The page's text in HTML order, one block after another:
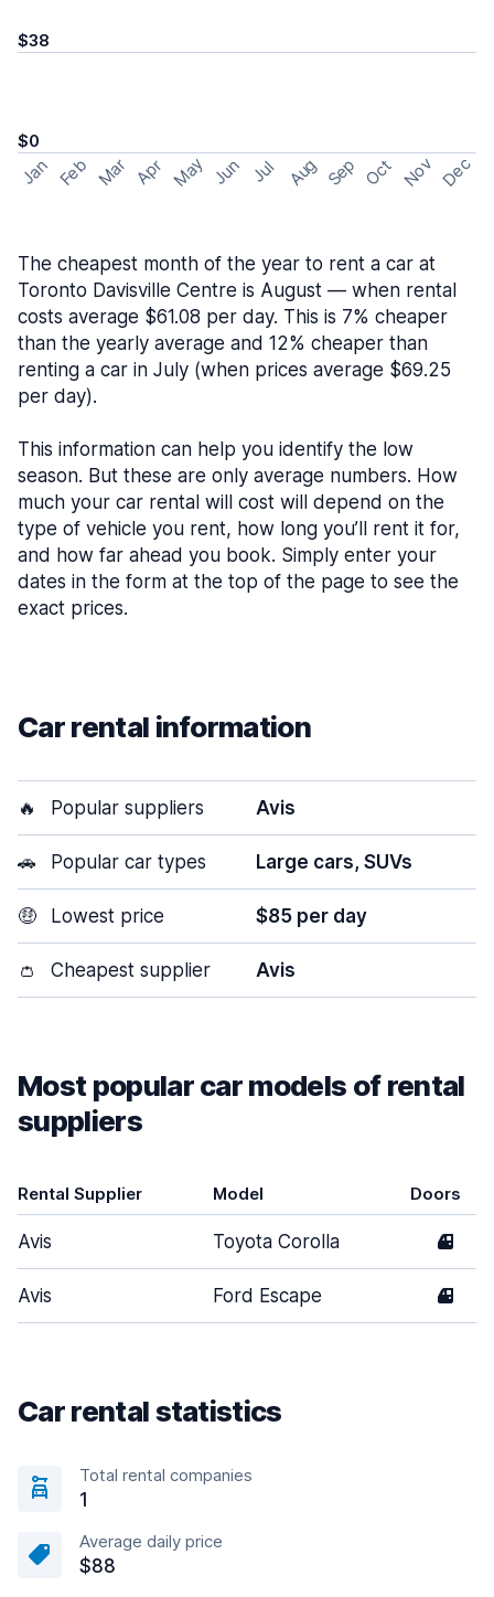
$38
$0
Jan Feb Mar Apr May Jun Jul Aug Sep Oct Nov Dec
The cheapest month of the year to rent a car at
Toronto Davisville Centre is August — when rental
costs average $61.08 per day. This is 7% cheaper
than the yearly average and 12% cheaper than
renting a car in July (when prices average $69.25
per day).
This information can help you identify the low
season. But these are only average numbers. How
much your car rental will cost will depend on the
type of vehicle you rent, how long you’ll rent it for,
and how far ahead you book. Simply enter your
dates in the form at the top of the page to see the
exact prices.
Car rental information
🔥 Popular suppliers Avis
🚗 Popular car types Large cars, SUVs
🤑 Lowest price $85 per day
👛 Cheapest supplier Avis
Most popular car models of rental
suppliers
Rental Supplier Model Doors
Avis Toyota Corolla 4
Avis Ford Escape 4
Car rental statistics
Total rental companies
1
Average daily price
$88